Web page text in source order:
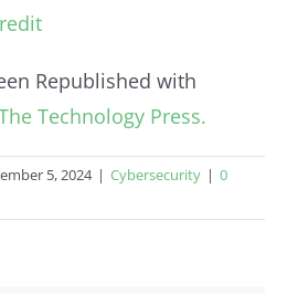
Republished with
Technology Press.
5, 2024 | Cybersecurity | 0